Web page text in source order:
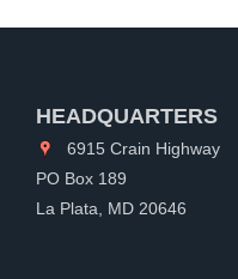
HEADQUARTERS
6915 Crain Highway
PO Box 189
La Plata, MD 20646